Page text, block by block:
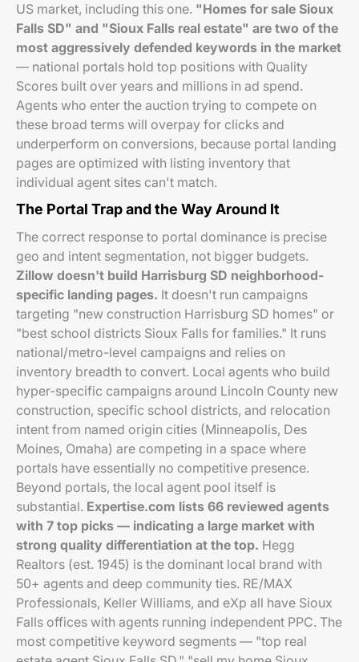
US market, including this one. "Homes for sale Sioux
Falls SD" and "Sioux Falls real estate" are two of the
most aggressively defended keywords in the market
— national portals hold top positions with Quality
Scores built over years and millions in ad spend.
Agents who enter the auction trying to compete on
these broad terms will overpay for clicks and
underperform on conversions, because portal landing
pages are optimized with listing inventory that
individual agent sites can't match.
The Portal Trap and the Way Around It
The correct response to portal dominance is precise
geo and intent segmentation, not bigger budgets.
Zillow doesn't build Harrisburg SD neighborhood-
specific landing pages. It doesn't run campaigns
targeting "new construction Harrisburg SD homes" or
"best school districts Sioux Falls for families." It runs
national/metro-level campaigns and relies on
inventory breadth to convert. Local agents who build
hyper-specific campaigns around Lincoln County new
construction, specific school districts, and relocation
intent from named origin cities (Minneapolis, Des
Moines, Omaha) are competing in a space where
portals have essentially no competitive presence.
Beyond portals, the local agent pool itself is
substantial. Expertise.com lists 66 reviewed agents
with 7 top picks — indicating a large market with
strong quality differentiation at the top. Hegg
Realtors (est. 1945) is the dominant local brand with
50+ agents and deep community ties. RE/MAX
Professionals, Keller Williams, and eXp all have Sioux
Falls offices with agents running independent PPC. The
most competitive keyword segments — "top real